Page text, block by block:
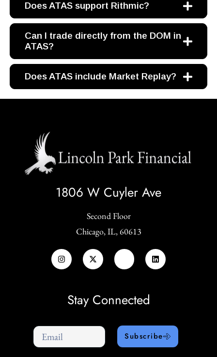
Does ATAS support Rithmic?
Can I trade directly from the DOM in
ATAS?
Does ATAS include Market Replay?
1806 W Cuyler Ave
Second Floor
Chicago, IL, 60613
Stay Connected
Subscribe